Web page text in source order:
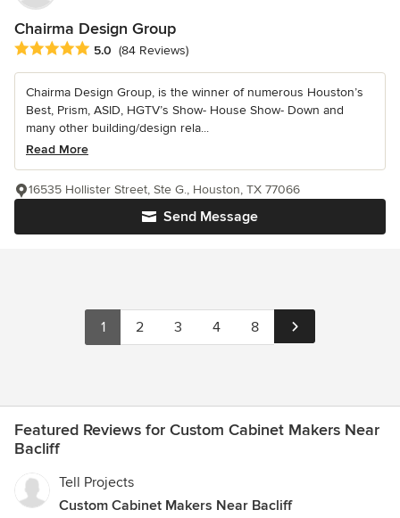
Chairma Design Group
Average rating: 5 out of 5 stars
5.0 (84 Reviews)
Chairma Design Group, is the winner of numerous Houston’s
Best, Prism, ASID, HGTV’s Show- House Show- Down and
many other building/design rela...
Read More
Send Message
16535 Hollister Street, Ste G., Houston, TX 77066
1 2 3 4 8
Featured Reviews for Custom Cabinet Makers Near
Bacliff
Tell Projects
Custom Cabinet Makers Near Bacliff